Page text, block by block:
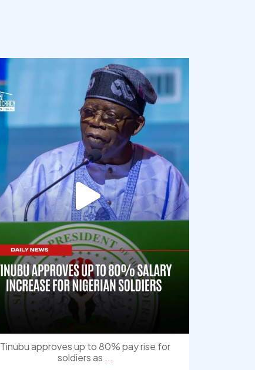
democracyradio
Aug 5
Tinubu approves up to 80% pay rise for
soldiers as ...